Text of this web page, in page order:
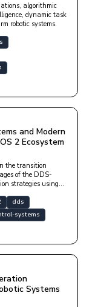
algorithmic
dynamic task
robotic systems.
and Modern
2 Ecosystem
the transition
of the DDS-
strategies using
dds
systems
Systems